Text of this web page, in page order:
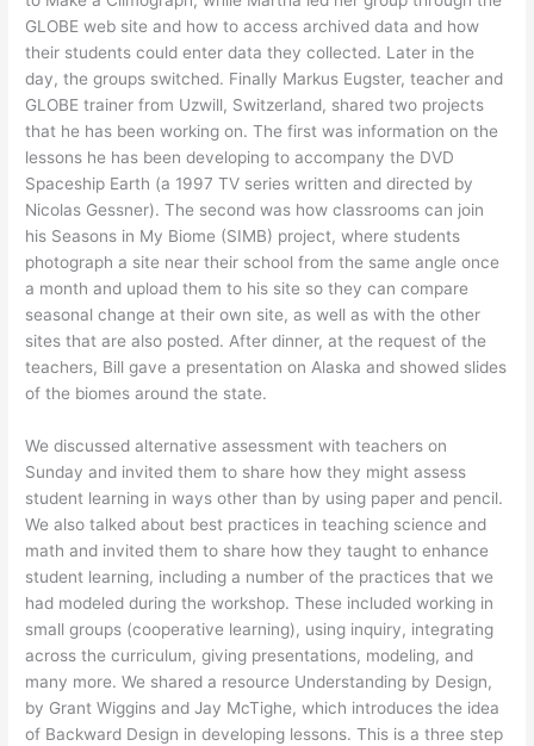
GLOBE web site and how to access archived data and how
their students could enter data they collected. Later in the
day, the groups switched. Finally Markus Eugster, teacher and
GLOBE trainer from Uzwill, Switzerland, shared two projects
that he has been working on. The first was information on the
lessons he has been developing to accompany the DVD
Spaceship Earth (a 1997 TV series written and directed by
Nicolas Gessner). The second was how classrooms can join
his Seasons in My Biome (SIMB) project, where students
photograph a site near their school from the same angle once
a month and upload them to his site so they can compare
seasonal change at their own site, as well as with the other
sites that are also posted. After dinner, at the request of the
teachers, Bill gave a presentation on Alaska and showed slides
of the biomes around the state.
We discussed alternative assessment with teachers on
Sunday and invited them to share how they might assess
student learning in ways other than by using paper and pencil.
We also talked about best practices in teaching science and
math and invited them to share how they taught to enhance
student learning, including a number of the practices that we
had modeled during the workshop. These included working in
small groups (cooperative learning), using inquiry, integrating
across the curriculum, giving presentations, modeling, and
many more. We shared a resource Understanding by Design,
by Grant Wiggins and Jay McTighe, which introduces the idea
of Backward Design in developing lessons. This is a three step